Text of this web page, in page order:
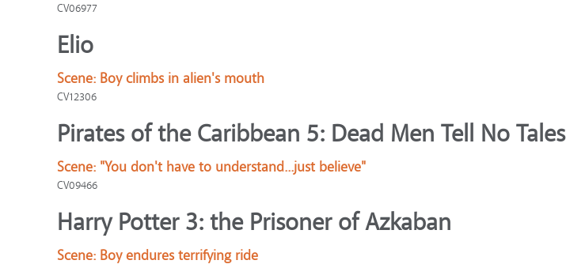
CV06977
Elio
Scene: Boy climbs in alien's mouth
CV12306
Pirates of the Caribbean 5: Dead Men Tell No Tales
Scene: "You don't have to understand...just believe"
CV09466
Harry Potter 3: the Prisoner of Azkaban
Scene: Boy endures terrifying ride